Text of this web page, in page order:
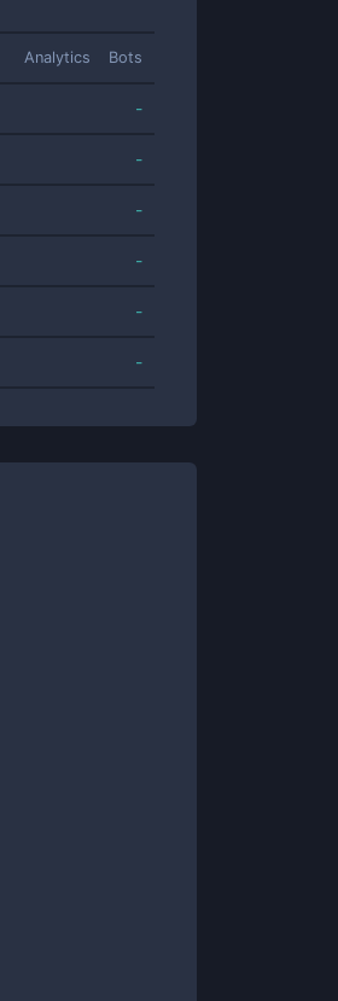
Analytics Bots
-
-
-
-
-
-